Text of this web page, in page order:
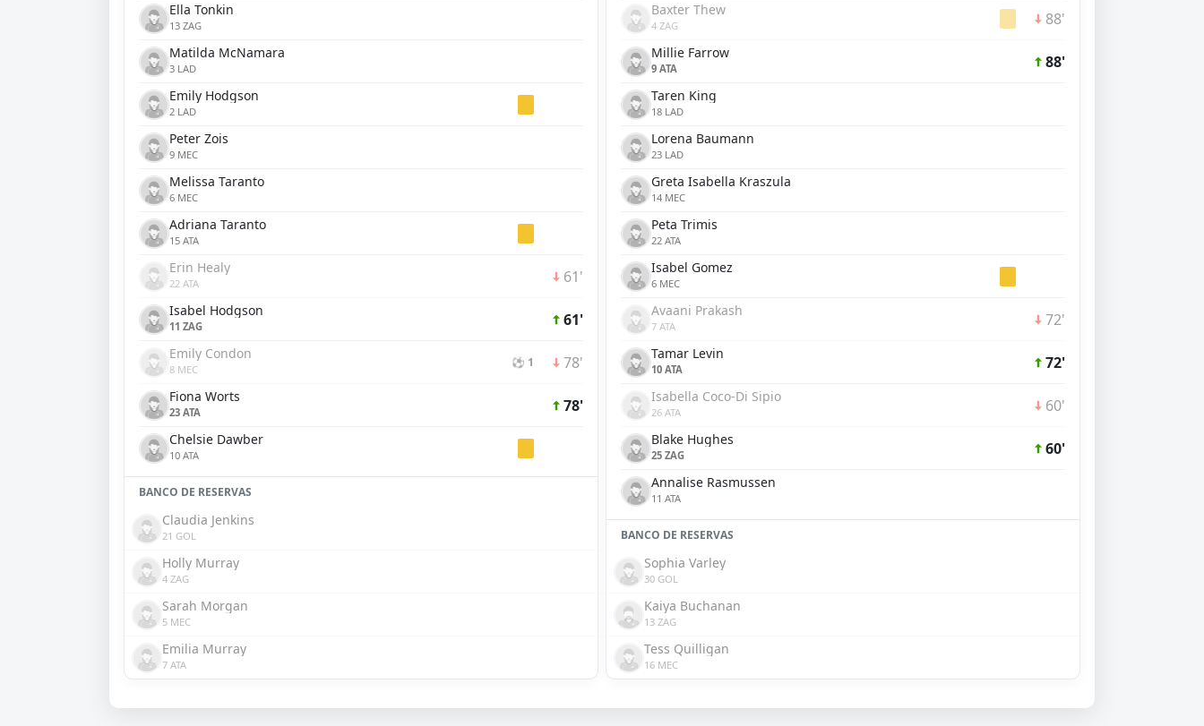
Ella Tonkin
13 ZAG
Matilda McNamara
3 LAD
Emily Hodgson
2 LAD
Peter Zois
9 MEC
Melissa Taranto
6 MEC
Adriana Taranto
15 ATA
Erin Healy
22 ATA 61'
Isabel Hodgson
11 ZAG 61'
Emily Condon
8 MEC ⚽ 1 78'
Fiona Worts
23 ATA 78'
Chelsie Dawber
10 ATA
BANCO DE RESERVAS
Claudia Jenkins
21 GOL
Holly Murray
4 ZAG
Sarah Morgan
5 MEC
Emilia Murray
7 ATA
Baxter Thew
4 ZAG 88'
Millie Farrow
9 ATA 88'
Taren King
18 LAD
Lorena Baumann
23 LAD
Greta Isabella Kraszula
14 MEC
Peta Trimis
22 ATA
Isabel Gomez
6 MEC
Avaani Prakash
7 ATA 72'
Tamar Levin
10 ATA 72'
Isabella Coco-Di Sipio
26 ATA 60'
Blake Hughes
25 ZAG 60'
Annalise Rasmussen
11 ATA
BANCO DE RESERVAS
Sophia Varley
30 GOL
Kaiya Buchanan
13 ZAG
Tess Quilligan
16 MEC